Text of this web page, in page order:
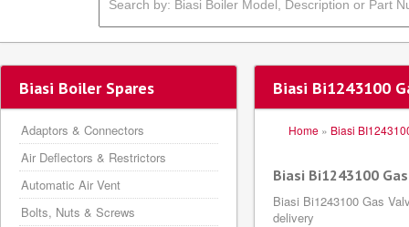
Biasi Bi1243100
Home » Biasi
Biasi Bi1243100
Biasi Bi1243100 Gas
delivery
Biasi Boiler Spares
Adaptors & Connectors
Air Deflectors & Restrictors
Automatic Air Vent
Bolts, Nuts & Screws